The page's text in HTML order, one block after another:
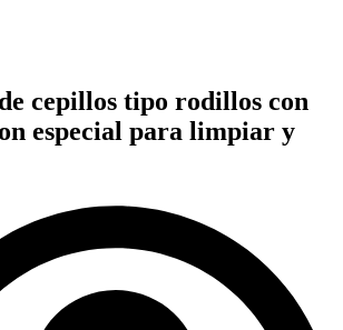
cepillos tipo rodillos con
especial para limpiar y